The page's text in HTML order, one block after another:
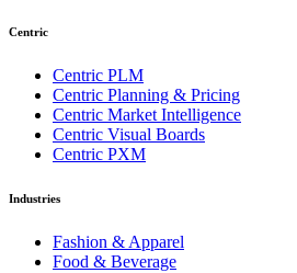
Centric
Centric PLM
Centric Planning & Pricing
Centric Market Intelligence
Centric Visual Boards
Centric PXM
Industries
Fashion & Apparel
Food & Beverage